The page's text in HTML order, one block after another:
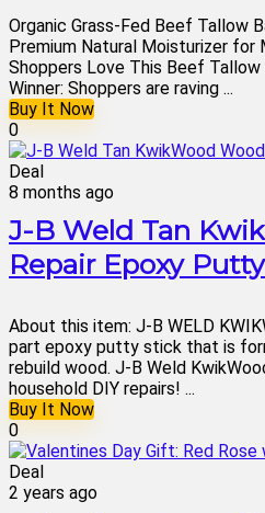
Organic Grass-Fed Beef Tallow
Premium Natural Moisturizer for
Shoppers Love This Beef Tallow
Winner: Shoppers are raving ...
Buy It Now
0
Deal
8 months ago
J-B Weld Tan
Repair Epoxy Putty
About this item: J-B WELD
part epoxy putty stick that is
rebuild wood. J-B Weld
household DIY repairs! ...
Buy It Now
0
Deal
2 years ago